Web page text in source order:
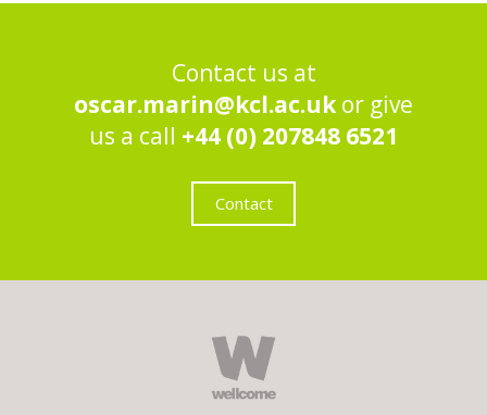
Contact us at
oscar.marin@kcl.ac.ukor give
us a call +44 (0) 207848 6521
Contact